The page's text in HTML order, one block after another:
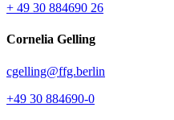
+ 49 30 884690 26
Cornelia Gelling
cgelling@ffg.berlin
+49 30 884690-0